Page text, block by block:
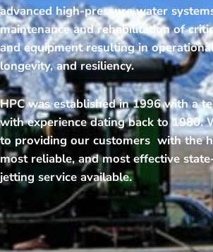
advanced high-pressure water
maintenance and rehabilitation of
and equipment resulting in
longevity, and resiliency.
HPC was established in 1996 with a
with experience dating back to 1980.
to providing our customers with the
most reliable, and most effective
jetting service available.